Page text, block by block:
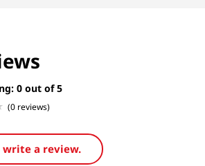
0
(0 reviews)
write a review.